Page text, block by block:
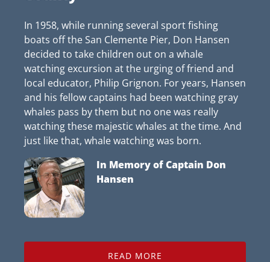
In 1958, while running several sport fishing
boats off the San Clemente Pier, Don Hansen
decided to take children out on a whale
watching excursion at the urging of friend and
local educator, Philip Grignon. For years, Hansen
and his fellow captains had been watching gray
whales pass by them but no one was really
watching these majestic whales at the time. And
just like that, whale watching was born.
In Memory ofCaptain Don
Hansen
READ MORE